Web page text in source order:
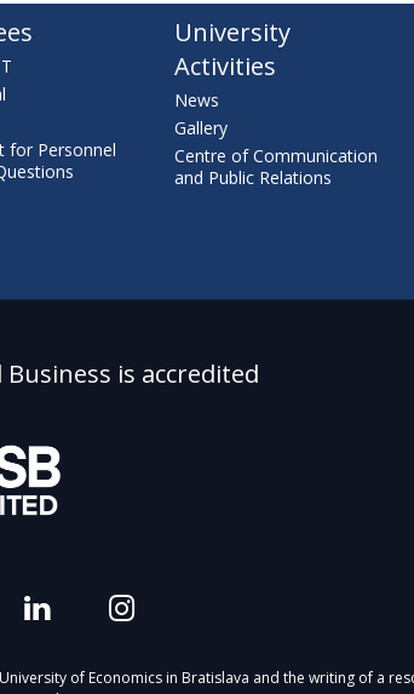
for Personnel
University
Activities
News
Gallery
Centre of Communication
and Public Relations
is accredited
of Economics in Bratislava and the writing of a